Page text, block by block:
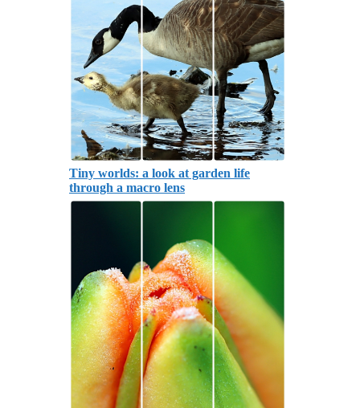
Tiny worlds: a look at garden life
through a macro lens